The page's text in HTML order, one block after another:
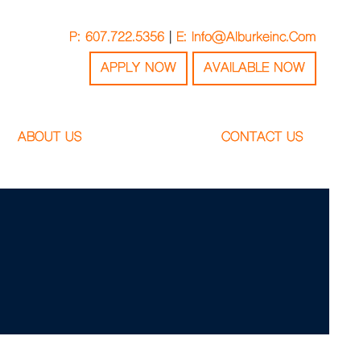
P: 607.722.5356
E: Info@alburkeinc.com
APPLY NOW
AVAILABLE NOW
ABOUT US CONTACT US